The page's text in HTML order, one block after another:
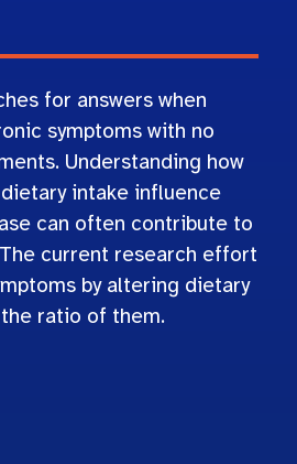
for answers when
symptoms with no
Understanding how
intake influence
can often contribute to
current research effort
by altering dietary
ratio of them.